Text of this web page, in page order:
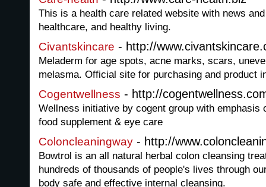
This is a health care related website with news
healthcare, and healthy living.
Civantskincare - http://
Meladerm for age spots, acne marks, scars,
melasma. Official site for purchasing and product
Cogentwellness - http://
Wellness initiative by cogent group with emphasis
food supplement & eye care
Coloncleaningway - http://
Bowtrol is an all natural herbal colon cleansing
hundreds of thousands of people's lives through
body safe and effective internal cleansing.